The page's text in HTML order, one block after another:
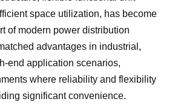
space utilization, has become
of modern power distribution
advantages in industrial,
end application scenarios,
where reliability and flexibility
significant convenience.